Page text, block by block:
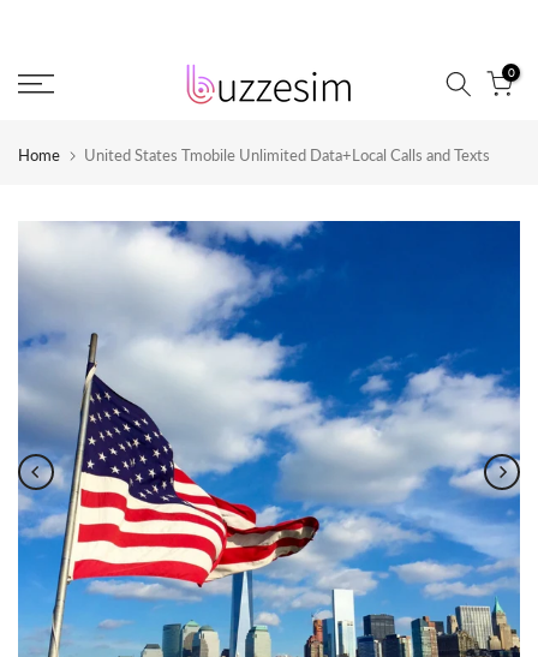
content
0
Home United States Tmobile Unlimited Data+Local Calls and Texts